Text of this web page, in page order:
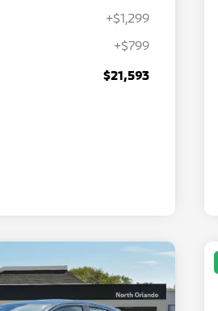
+$1,299
+$799
$21,593